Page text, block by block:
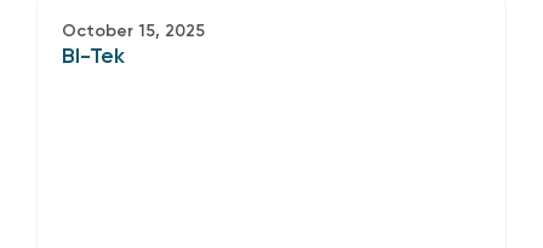
October 15, 2025
BI-Tek